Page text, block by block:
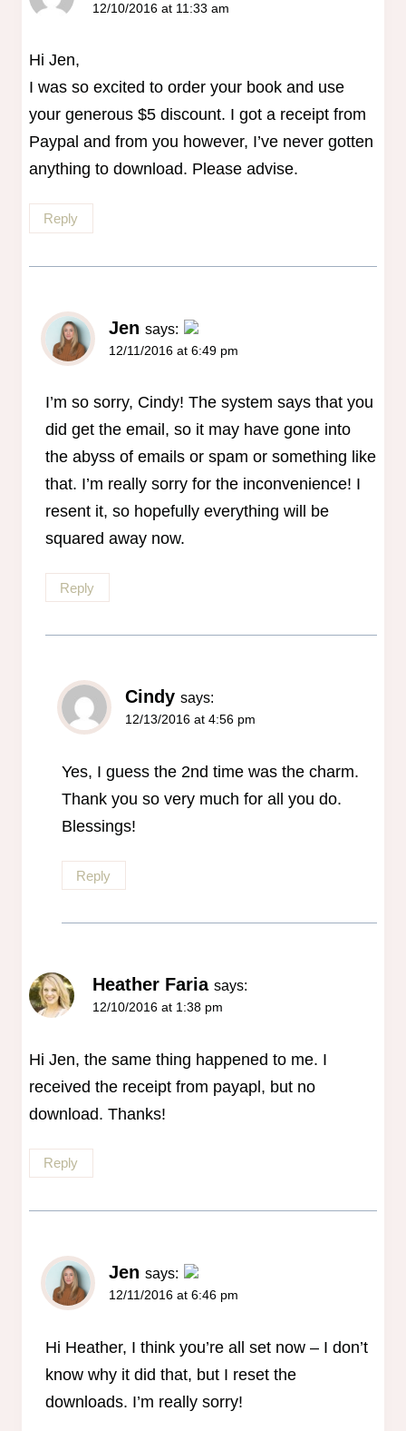
12/10/2016 at 11:33 am
Hi Jen,
I was so excited to order your book and use
your generous $5 discount. I got a receipt from
Paypal and from you however, I’ve never gotten
anything to download. Please advise.
Reply
Jen says:
The Real Person Badge!
12/11/2016 at 6:49 pm
I’m so sorry, Cindy! The system says that you
did get the email, so it may have gone into
the abyss of emails or spam or something like
that. I’m really sorry for the inconvenience! I
resent it, so hopefully everything will be
squared away now.
Reply
Cindy says:
12/13/2016 at 4:56 pm
Yes, I guess the 2nd time was the charm.
Thank you so very much for all you do.
Blessings!
Reply
Heather Faria says:
12/10/2016 at 1:38 pm
Hi Jen, the same thing happened to me. I
received the receipt from payapl, but no
download. Thanks!
Reply
Jen says:
The Real Person Badge!
12/11/2016 at 6:46 pm
Hi Heather, I think you’re all set now – I don’t
know why it did that, but I reset the
downloads. I’m really sorry!